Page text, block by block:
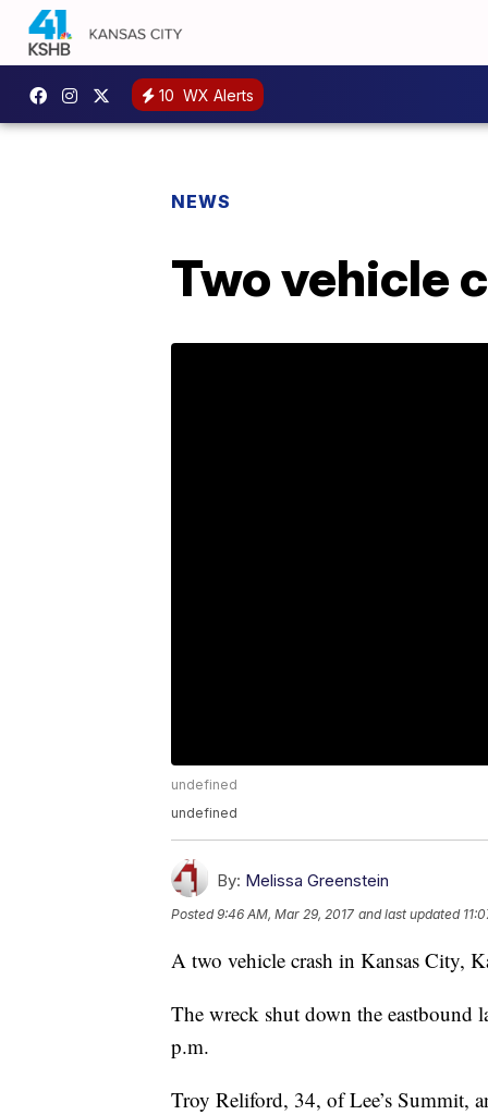
10 WX Alerts
NEWS
Two vehicle
undefined
undefined
By: Melissa Greenstein
Posted9:46 AM, Mar 29, 2017 and last updated
A two vehicle crash in Kansas City,
The wreck shut down the eastbound
p.m.
Troy Reliford, 34, of Lee’s Summit,